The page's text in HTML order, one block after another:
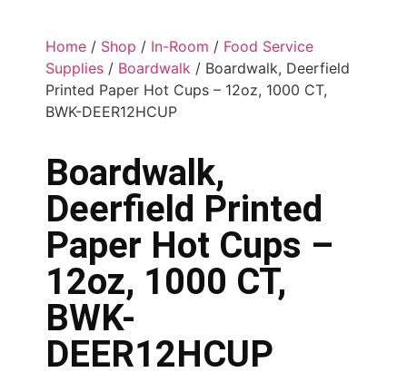
Home / Shop / In-Room / Food Service
Supplies / Boardwalk / Boardwalk, Deerfield
Printed Paper Hot Cups – 12oz, 1000 CT,
BWK-DEER12HCUP
Boardwalk,
Deerfield Printed
Paper Hot Cups –
12oz, 1000 CT,
BWK-
DEER12HCUP